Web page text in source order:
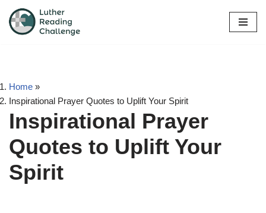
Skip
Home »
Inspirational Prayer Quotes to Uplift Your Spirit
Inspirational Prayer
Quotes to Uplift Your
Spirit